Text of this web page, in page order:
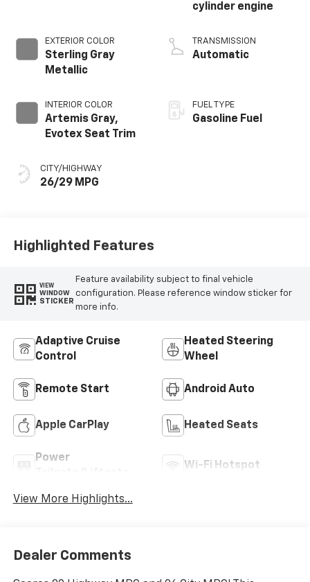
EXTERIOR COLOR
Sterling Gray
Metallic
INTERIOR COLOR
Artemis Gray,
Evotex Seat Trim
CITY/HIGHWAY
26/29 MPG
cylinder engine
TRANSMISSION
Automatic
FUEL TYPE
Gasoline Fuel
Highlighted Features
VIEW
WINDOW
STICKER
Feature availability subject to final vehicle
configuration. Please reference window sticker for
more info.
Adaptive Cruise
Control
Heated Steering
Wheel
Remote Start Android Auto
Apple CarPlay Heated Seats
Power
Wi-Fi Hotspot
View More Highlights...
Dealer Comments